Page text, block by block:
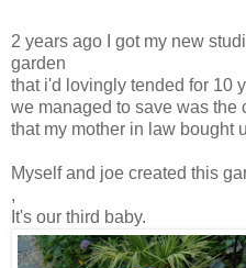
2 years ago I got my new
garden
that i'd lovingly tended for 10
we managed to save was the
that my mother in law bought
Myself and joe created this
,
It's our third baby.